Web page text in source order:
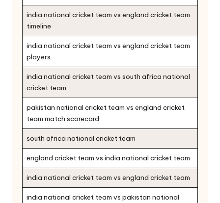
india national cricket team vs england cricket team
timeline
india national cricket team vs england cricket team
players
india national cricket team vs south africa national
cricket team
pakistan national cricket team vs england cricket
team match scorecard
south africa national cricket team
england cricket team vs india national cricket team
india national cricket team vs england cricket team
india national cricket team vs pakistan national